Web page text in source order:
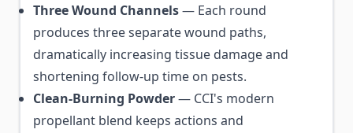
Three Wound Channels— Each round
produces three separate wound paths,
dramatically increasing tissue damage and
shortening follow-up time on pests.
Clean-Burning Powder— CCI's modern
propellant blend keeps actions and